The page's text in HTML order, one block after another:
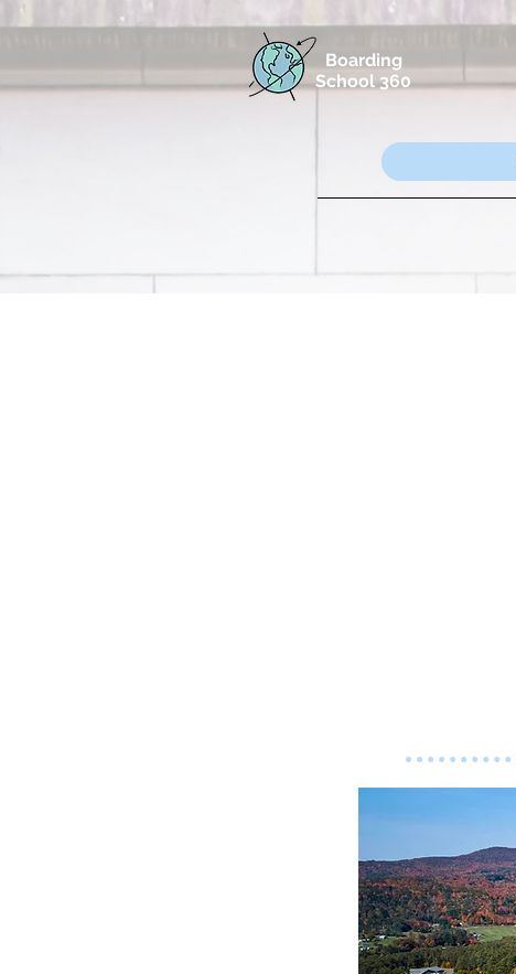
Boarding
School 360